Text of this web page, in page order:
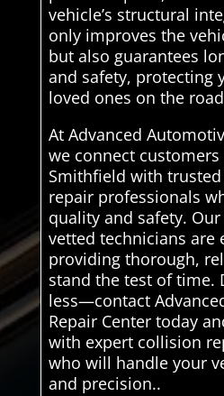
vehicle’s structural
only improves the
but also guarantees
and safety, protecting
loved ones on the
At Advanced
we connect
Smithfield with
repair professionals
quality and safety.
vetted technicians are
providing thorough,
stand the test of time.
less—contact
Repair Center today
with expert collision
who will handle your
and precision..